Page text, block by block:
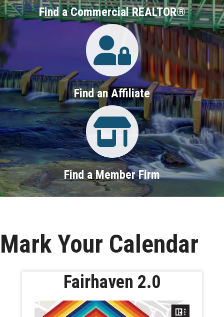
Find a Commercial REALTOR®
Login
Find an Affiliate
Property Search
Find a Member Firm
Mark Your Calendar
Fairhaven 2.0